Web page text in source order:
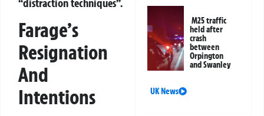
“distraction techniques”.
Farage’s
Resignation
And
Intentions
M25 traffic
held after
crash
between
Orpington
and Swanley
UK News